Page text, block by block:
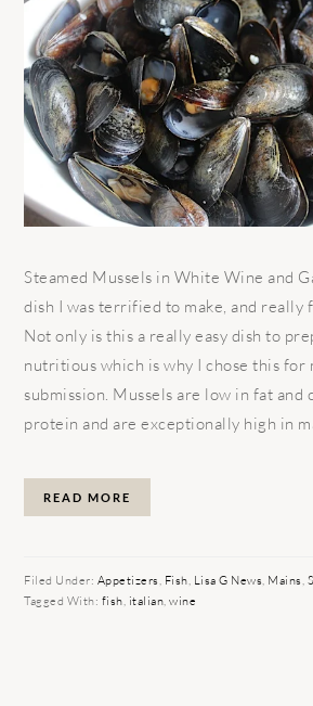
Steamed Mussels in White Wine and
dish I was terrified to make, and really
Not only is this a really easy dish to
nutritious which is why I chose this for
submission. Mussels are low in fat and
protein and are exceptionally high in
READ MORE
Filed Under: Appetizers Fish Lisa G News Mains
Tagged With: fish italian ,wine